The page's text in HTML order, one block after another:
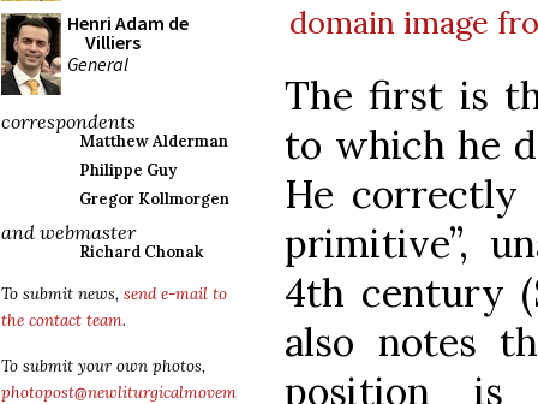
Henri Adam de
Villiers
General
correspondents
Matthew Alderman
Philippe Guy
Gregor Kollmorgen
and webmaster
Richard Chonak
To submit news, send e-mail to
the contact team.
To submit your own photos,
photopost@newliturgicalmovem
domain image
The first is
to which he
He
primitive”,
4th century
also notes
position is